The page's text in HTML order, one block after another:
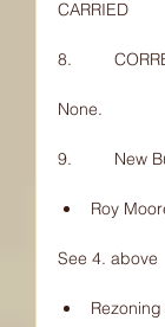
CARRIED
8.
None.
9.         New
Roy
See 4. above